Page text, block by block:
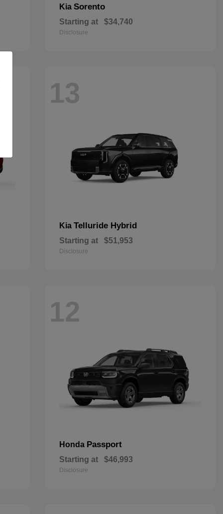
Kia Sorento
Starting at $34,740
Disclosure
13
Kia Telluride Hybrid
Starting at $51,953
Disclosure
12
Honda Passport
Starting at $46,993
Disclosure